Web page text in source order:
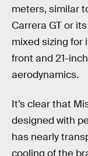
meters, similar
Carrera GT or
mixed sizing for
front and 21-
aerodynamics.
It’s clear that
designed with
has nearly
cooling of the